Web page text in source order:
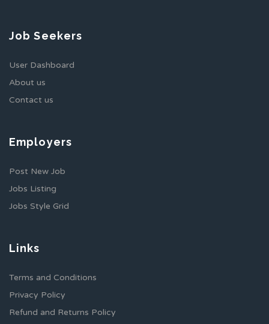
Job Seekers
User Dashboard
About us
Contact us
Employers
Post New Job
Jobs Listing
Jobs Style Grid
Links
Terms and Conditions
Privacy Policy
Refund and Returns Policy